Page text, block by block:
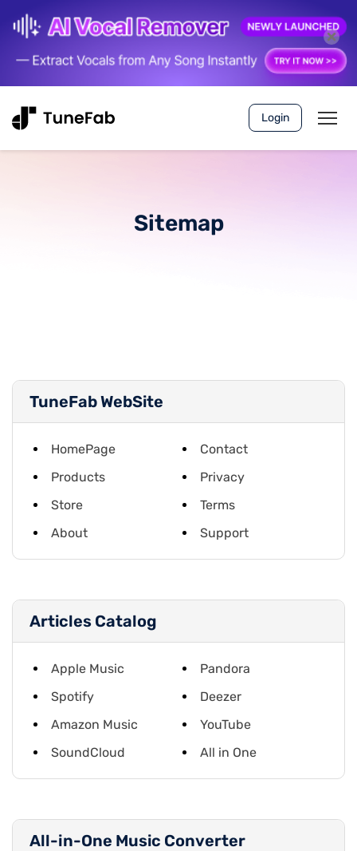
Login
Sitemap
TuneFab WebSite
HomePage
Contact
Products
Privacy
Store
Terms
About
Support
Articles Catalog
Apple Music
Pandora
Spotify
Deezer
Amazon Music
YouTube
SoundCloud
All in One
All-in-One Music Converter